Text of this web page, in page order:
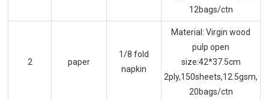
12bags/ctn
2 paper
1/8 fold
napkin
Material: Virgin wood
pulp open
size:42*37.5cm
2ply,150sheets,12.5gsm,
20bags/ctn